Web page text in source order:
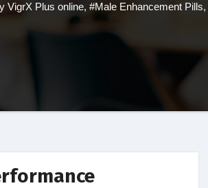
VigrX Plus online, #Male Enhancement Pills,